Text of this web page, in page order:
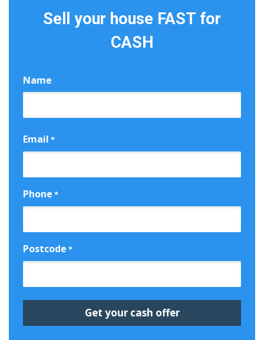
Sell your house FAST for
CASH
Name
Email *
Phone *
Postcode *